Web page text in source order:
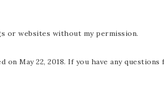
or websites without my permission.
May 22, 2018. If you have any